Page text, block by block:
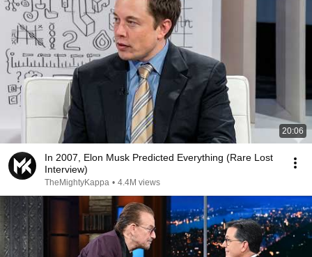
20:06
In 2007, Elon Musk Predicted Everything (Rare Lost
Interview)
TheMightyKappa • 4.4M views